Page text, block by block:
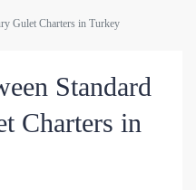
Gulet Charters in Turkey
Standard
Charters in